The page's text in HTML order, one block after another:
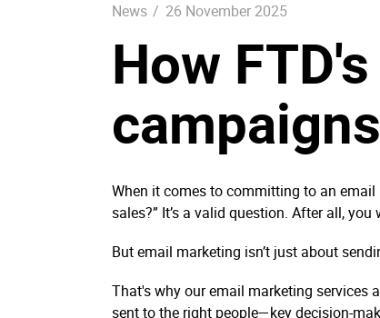
News / 26 November 2025
How
When it comes to committing to an
sales?” It’s a valid question. After all,
But email marketing isn’t just about
That's why our email marketing services
sent to the right people—key decision-